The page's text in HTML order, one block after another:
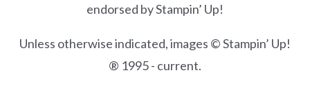
endorsed by Stampin’ Up!
Unless otherwise indicated, images © Stampin’ Up!
® 1995 - current.